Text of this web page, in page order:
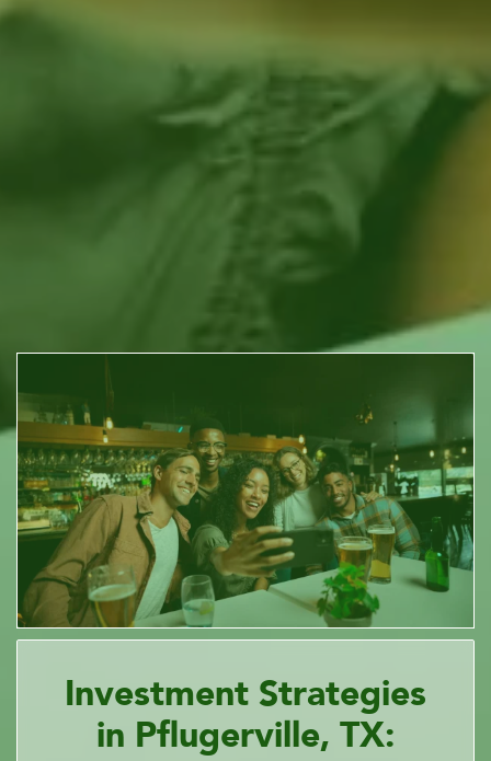
Investment Strategies
in Pflugerville, TX: